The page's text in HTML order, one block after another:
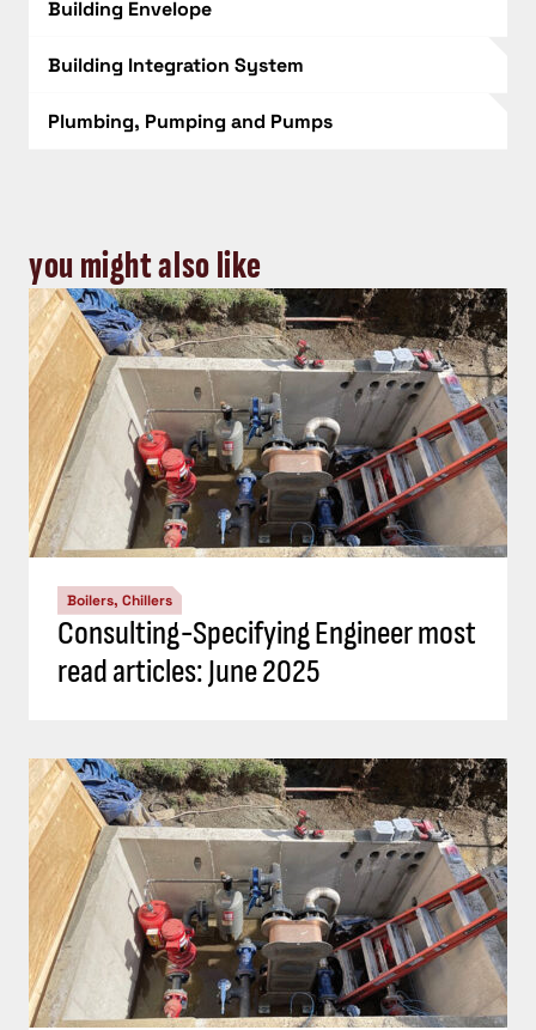
Building Envelope
Building Integration System
Plumbing, Pumping and Pumps
you might also like
Boilers, Chillers
Consulting-Specifying Engineer most
read articles: June 2025